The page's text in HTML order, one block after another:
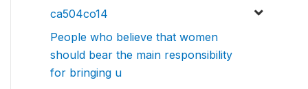
ca504co14
People who believe that women
should bear the main responsibility
for bringing u